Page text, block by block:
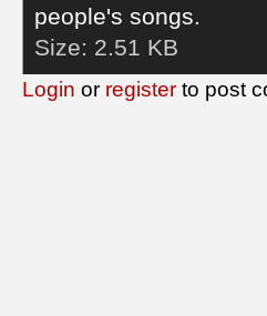
people's songs.
Size: 2.51 KB
Login or register to post